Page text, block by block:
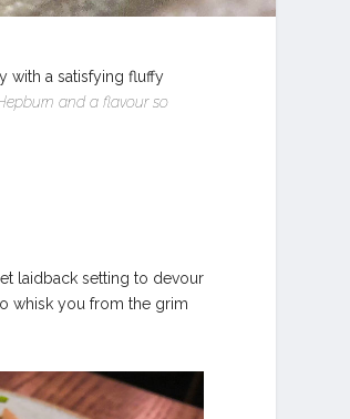
with a satisfying fluffy
and a flavour so
laidback setting to devour
whisk you from the grim